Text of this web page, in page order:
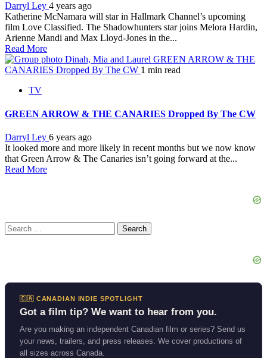
Darryl Ley 4 years ago
Katherine McNamara will star in Hallmark Channel’s upcoming
film Love Classified. The Shadowhunters star joins Melora Hardin,
Arienne Mandi and Max Lloyd-Jones in the...
Read More
GREEN ARROW & THE
CANARIES Dropped By The CW 1 min read
TV
GREEN ARROW & THE CANARIES Dropped By The CW
Darryl Ley 6 years ago
It looked more and more likely in recent months but we now know
that Green Arrow & The Canaries isn’t going forward at the...
Read More
Search
for:
🇨🇦 CANADIAN INDIE SPOTLIGHT
Got a film tip? We want to hear from you.
Are you making an independent Canadian film or series? Send us
your news, trailers, and press releases. We cover productions of
all sizes across Canada.